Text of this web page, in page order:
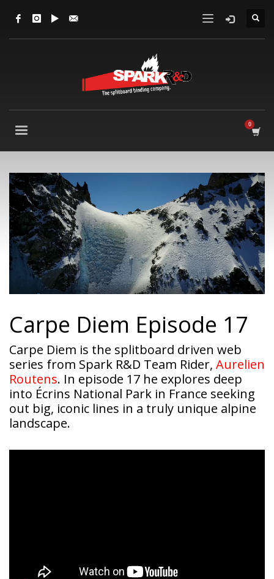
Carpe Diem Episode 17
Carpe Diem is the splitboard driven web
series from Spark R&D Team Rider, Aurelien
Routens. In episode 17 he explores deep
into Écrins National Park in France seeking
out big, iconic lines in a truly unique alpine
landscape.